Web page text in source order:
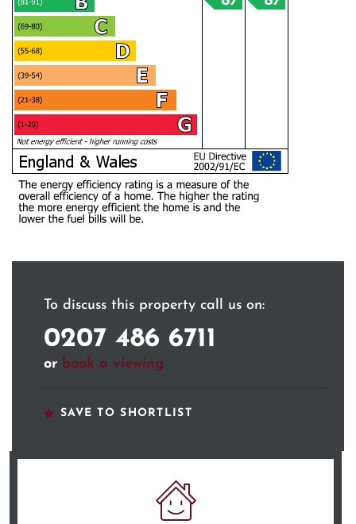
To discuss this property call us on:
0207 486 6711
or book a viewing
SAVE TO SHORTLIST